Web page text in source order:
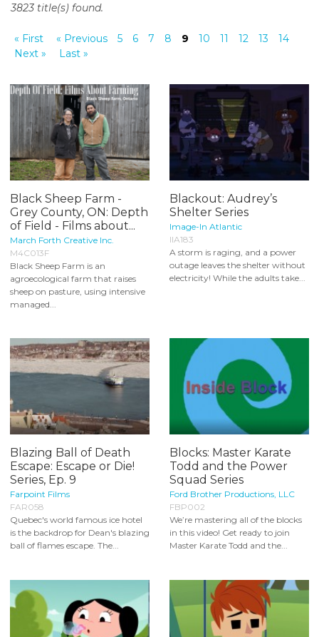
o
e
t
3823 title(s) found.
« First « Previous 5 6 7 8 9 10 11 12 13
14
Next »
Last »
Black Sheep Farm -
Grey County, ON: Depth
of Field - Films about...
March Forth Creative Inc.
M4C013F
Black Sheep Farm is an
agroecological farm that raises
sheep on pasture, using intensive
managed...
Blackout: Audrey’s
Shelter Series
Image-In Atlantic
IIA183
A storm is raging, and a power
outage leaves the shelter without
electricity! While the adults take...
Blazing Ball of Death
Escape: Escape or Die!
Series, Ep. 9
Farpoint Films
FAR058
Quebec's world famous ice hotel
is the backdrop for Dean's blazing
ball of flames escape. The...
Blocks: Master Karate
Todd and the Power
Squad Series
Ford Brother Productions, LLC
FBP002
We’re mastering all of the blocks
in this video! Get ready to join
Master Karate Todd and the...